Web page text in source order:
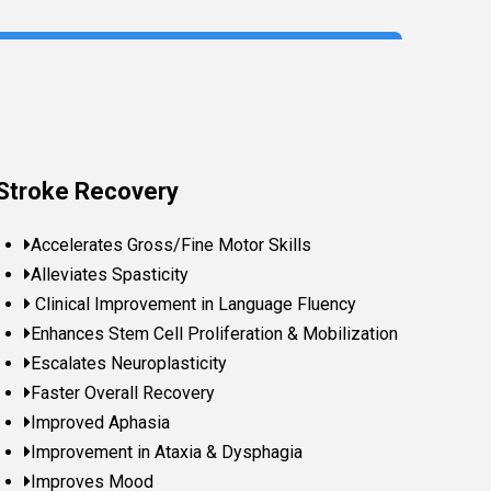
Recovery
Accelerates Gross/Fine Motor Skills
Alleviates Spasticity
Clinical Improvement in Language Fluency
Enhances Stem Cell Proliferation & Mobilization
Escalates Neuroplasticity
Faster Overall Recovery
Improved Aphasia
Improvement in Ataxia & Dysphagia
Improves Mood